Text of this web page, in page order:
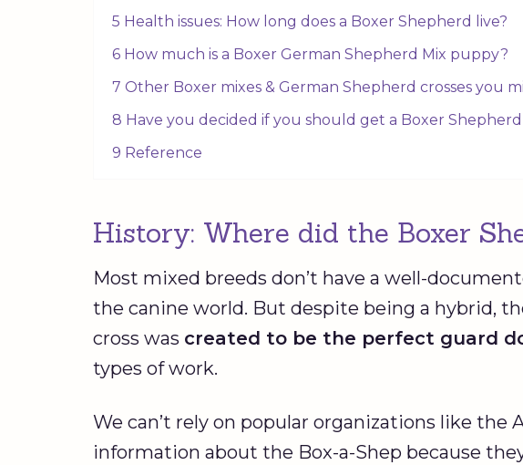
5 Health issues: How long does a Boxer Shepherd live?
6 How much is a Boxer German Shepherd Mix puppy?
7 Other Boxer mixes & German Shepherd crosses you
8 Have you decided if you should get a Boxer
9 Reference
History: Where did the Boxer
Most mixed breeds don’t have a well-
the canine world. But despite being a hybrid,
cross was created to be the perfect guard
types of work.
We can’t rely on popular organizations like the
information about the Box-a-Shep because